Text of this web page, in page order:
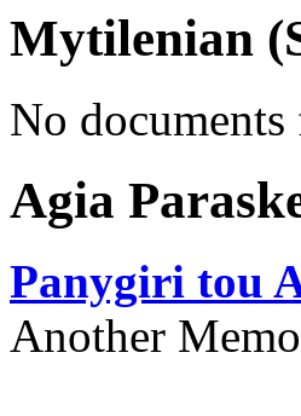
Mytilenian
No documents
Agia
Panygiri tou
Another